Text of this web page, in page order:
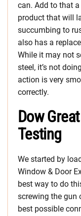
can. Add to that a
product that will
succumbing to
also has a
While it may not
steel, it’s not
action is very
correctly.
Dow
Testing
We started by
Window & Door
best way to do
screwing the gun
best possible